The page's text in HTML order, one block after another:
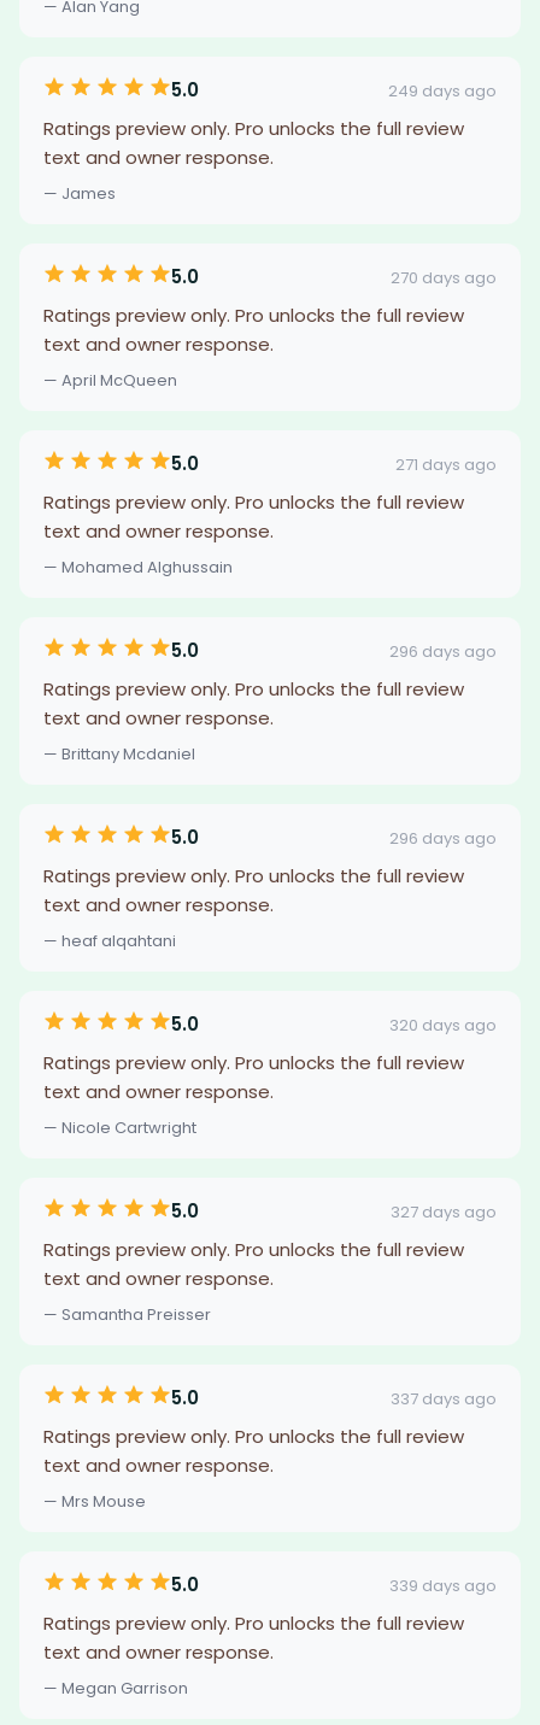
— Alan Yang
5.0 249 days ago
Ratings preview only. Pro unlocks the full review
text and owner response.
— James
5.0 270 days ago
Ratings preview only. Pro unlocks the full review
text and owner response.
— April McQueen
5.0 271 days ago
Ratings preview only. Pro unlocks the full review
text and owner response.
— Mohamed Alghussain
5.0 296 days ago
Ratings preview only. Pro unlocks the full review
text and owner response.
— Brittany Mcdaniel
5.0 296 days ago
Ratings preview only. Pro unlocks the full review
text and owner response.
— heaf alqahtani
5.0 320 days ago
Ratings preview only. Pro unlocks the full review
text and owner response.
— Nicole Cartwright
5.0 327 days ago
Ratings preview only. Pro unlocks the full review
text and owner response.
— Samantha Preisser
5.0 337 days ago
Ratings preview only. Pro unlocks the full review
text and owner response.
— Mrs Mouse
5.0 339 days ago
Ratings preview only. Pro unlocks the full review
text and owner response.
— Megan Garrison